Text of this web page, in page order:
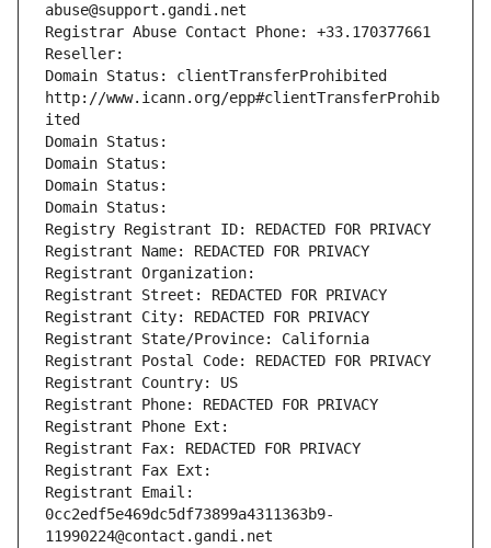
abuse@support.gandi.net
Registrar Abuse Contact Phone: +33.170377661
Reseller:
Domain Status: clientTransferProhibited
http://www.icann.org/epp#clientTransferProhib
ited
Domain Status:
Domain Status:
Domain Status:
Domain Status:
Registry Registrant ID: REDACTED FOR PRIVACY
Registrant Name: REDACTED FOR PRIVACY
Registrant Organization:
Registrant Street: REDACTED FOR PRIVACY
Registrant City: REDACTED FOR PRIVACY
Registrant State/Province: California
Registrant Postal Code: REDACTED FOR PRIVACY
Registrant Country: US
Registrant Phone: REDACTED FOR PRIVACY
Registrant Phone Ext:
Registrant Fax: REDACTED FOR PRIVACY
Registrant Fax Ext:
Registrant Email:
0cc2edf5e469dc5df73899a4311363b9-
11990224@contact.gandi.net